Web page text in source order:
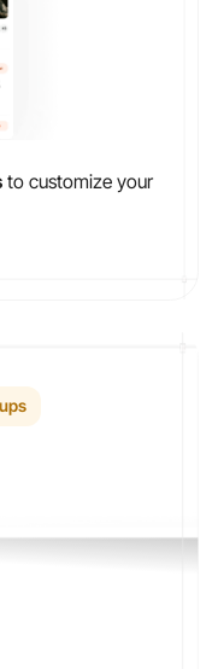
to customize your